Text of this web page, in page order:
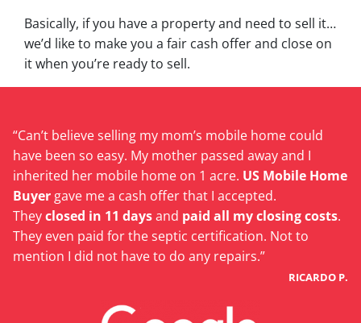
Basically, if you have a property and need to sell it…
we’d like to make you a fair cash offer and close on
it when you’re ready to sell.
“Can’t believe selling my mom’s mobile home could
have been so easy. My mother passed away and I
inherited her mobile home on 1 acre. US Mobile Home
Buyer gave me a cash offer that I accepted.
Theyclosed in 11 daysand paid all my closing costs.
They even paid for the septic certification. Not to
mention I did not have to do any repairs.”
RICARDO P.